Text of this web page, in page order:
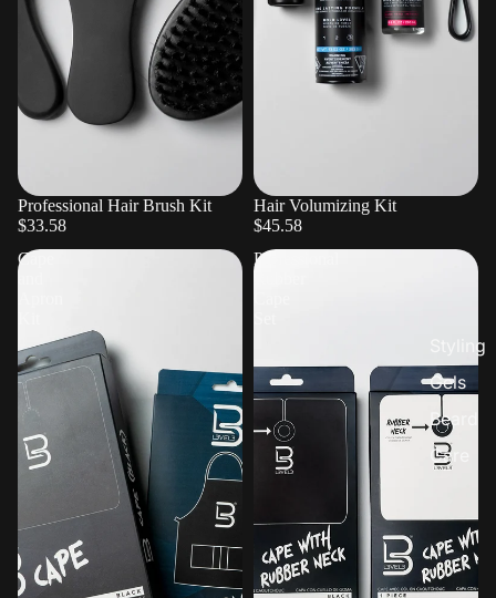
Styling
Gels
Beard
Care
Professional Hair Brush Kit
$33.58
Hair Volumizing Kit
$45.58
Cape
Professional